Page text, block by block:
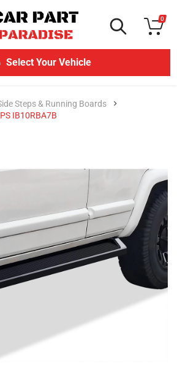
0
Select Your Vehicle
Steps & Running Boards
IB10RBA7B